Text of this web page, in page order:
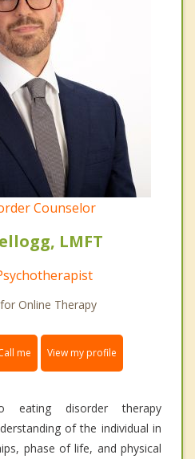
Counselor
LMFT
Online Therapy
me View my profile
eating disorder therapy
of the individual in
phase of life, and physical